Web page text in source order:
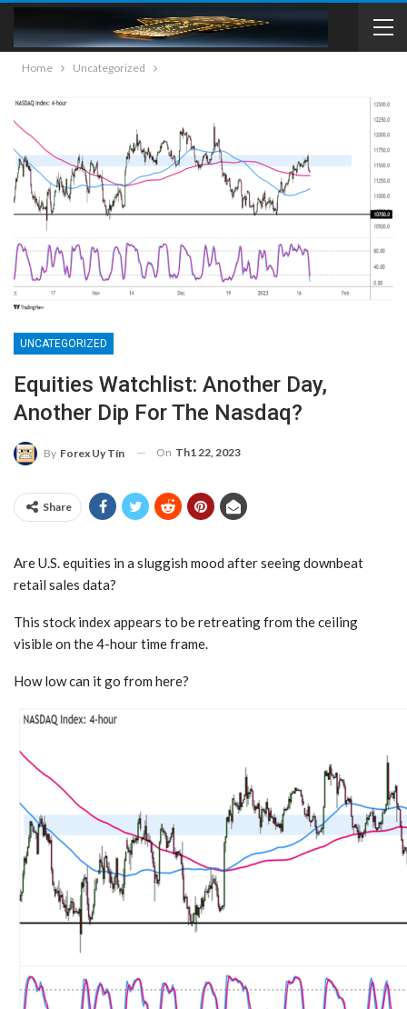
Home Uncategorized
UNCATEGORIZED
Equities Watchlist: Another Day,
Another Dip For The Nasdaq?
By Forex Uy Tín On Th1 22, 2023
Share
Are U.S. equities in a sluggish mood after seeing downbeat
retail sales data?
This stock index appears to be retreating from the ceiling
visible on the 4-hour time frame.
How low can it go from here?